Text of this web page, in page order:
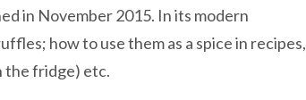
in November 2015. In its modern
how to use them as a spice in recipes,
the fridge) etc.